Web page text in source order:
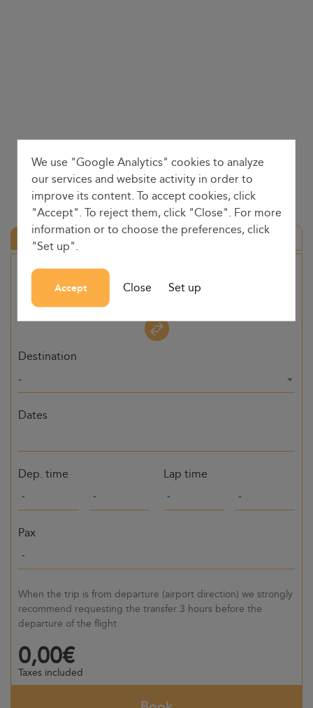
Round trip
Origin
Destination
-
Dates
Dep. time Lap time
Pax
When the trip is from departure (airport direction) we strongly
recommend requesting the transfer 3 hours before the
departure of the flight
0,00€
Taxes included
We use "Google Analytics" cookies to analyze
our services and website activity in order to
improve its content. To accept cookies, click
"Accept". To reject them, click "Close". For more
information or to choose the preferences, click
"Set up".
Accept Close Set up